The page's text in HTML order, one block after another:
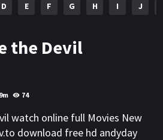
D E F G H I J
the Devil
74
watch online full Movies New
download free hd andyday